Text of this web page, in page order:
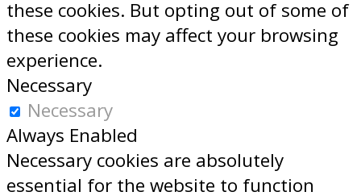
these cookies. But opting out of some of
these cookies may affect your browsing
experience.
Necessary
Necessary
Always Enabled
Necessary cookies are absolutely
essential for the website to function